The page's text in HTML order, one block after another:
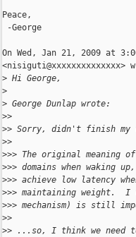
Peace,
-George
On Wed, Jan 21, 2009 at
<nisiguti@xxxxxxxxxxxxxx>
> Hi George,
>
> George Dunlap wrote:
>>
>> Sorry, didn't finish my
>>
>>> The original
>>> domains when waking
>>> achieve low latency
>>> maintaining weight.  I
>>> mechanism) is still
>>
>> ...so, I think we need